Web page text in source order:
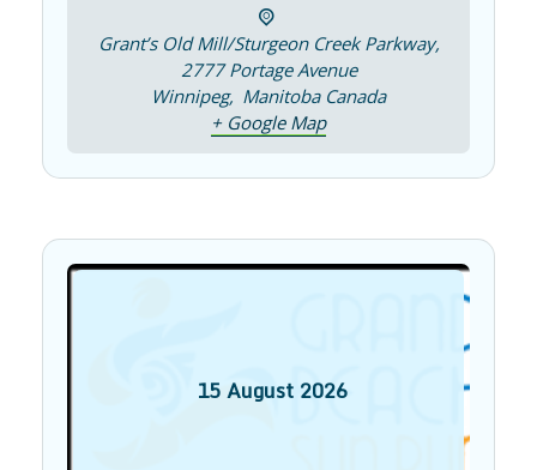
Grant’s Old Mill/Sturgeon Creek Parkway,
2777 Portage Avenue
Winnipeg, Manitoba Canada
+ Google Map
15 August 2026